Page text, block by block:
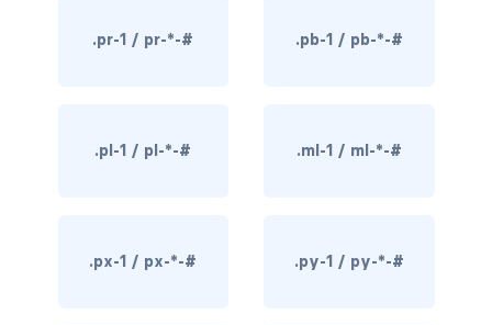
rounded-end
rounded-start
.pr-1 / pr-*-# .pb-1 / pb-*-#
.pl-1 / pl-*-# .ml-1 / ml-*-#
.px-1 / px-*-# .py-1 / py-*-#